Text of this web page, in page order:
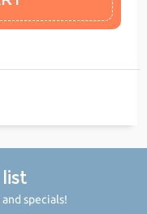
specials!